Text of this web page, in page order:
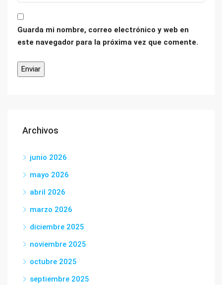
Guarda mi nombre, correo electrónico y web en
este navegador para la próxima vez que comente.
Archivos
junio 2026
mayo 2026
abril 2026
marzo 2026
diciembre 2025
noviembre 2025
octubre 2025
septiembre 2025